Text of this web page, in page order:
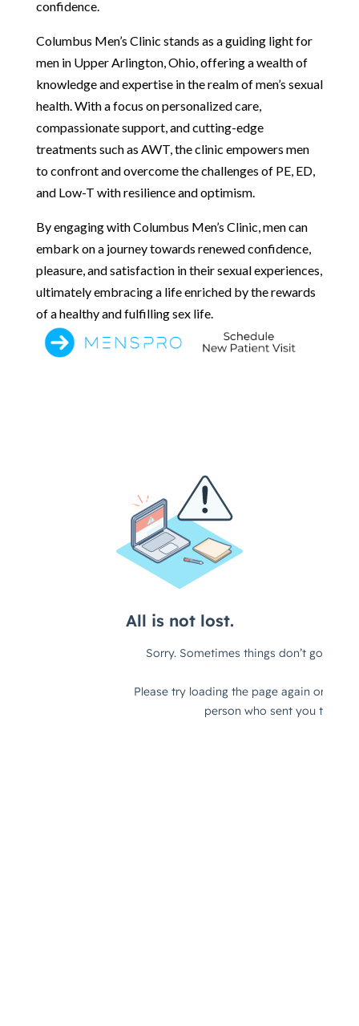
confidence.
Columbus Men’s Clinic stands as a guiding light for
men in Upper Arlington, Ohio, offering a wealth of
knowledge and expertise in the realm of men’s sexual
health. With a focus on personalized care,
compassionate support, and cutting-edge
treatments such as AWT, the clinic empowers men
to confront and overcome the challenges of PE, ED,
and Low-T with resilience and optimism.
By engaging with Columbus Men’s Clinic, men can
embark on a journey towards renewed confidence,
pleasure, and satisfaction in their sexual experiences,
ultimately embracing a life enriched by the rewards
of a healthy and fulfilling sex life.